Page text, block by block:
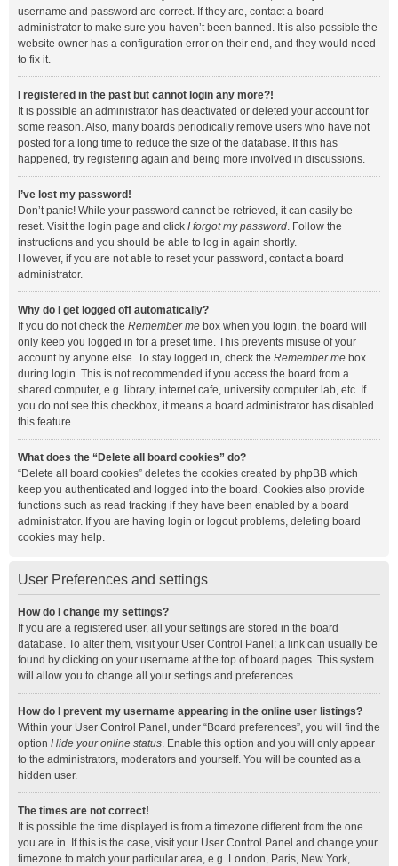
username and password are correct. If they are, contact a board
administrator to make sure you haven’t been banned. It is also possible the
website owner has a configuration error on their end, and they would need
to fix it.
I registered in the past but cannot login any more?!
It is possible an administrator has deactivated or deleted your account for
some reason. Also, many boards periodically remove users who have not
posted for a long time to reduce the size of the database. If this has
happened, try registering again and being more involved in discussions.
I’ve lost my password!
Don’t panic! While your password cannot be retrieved, it can easily be
reset. Visit the login page and click I forgot my password. Follow the
instructions and you should be able to log in again shortly.
However, if you are not able to reset your password, contact a board
administrator.
Why do I get logged off automatically?
If you do not check the Remember me box when you login, the board will
only keep you logged in for a preset time. This prevents misuse of your
account by anyone else. To stay logged in, check the Remember me box
during login. This is not recommended if you access the board from a
shared computer, e.g. library, internet cafe, university computer lab, etc. If
you do not see this checkbox, it means a board administrator has disabled
this feature.
What does the “Delete all board cookies” do?
“Delete all board cookies” deletes the cookies created by phpBB which
keep you authenticated and logged into the board. Cookies also provide
functions such as read tracking if they have been enabled by a board
administrator. If you are having login or logout problems, deleting board
cookies may help.
User Preferences and settings
How do I change my settings?
If you are a registered user, all your settings are stored in the board
database. To alter them, visit your User Control Panel; a link can usually be
found by clicking on your username at the top of board pages. This system
will allow you to change all your settings and preferences.
How do I prevent my username appearing in the online user listings?
Within your User Control Panel, under “Board preferences”, you will find the
option Hide your online status. Enable this option and you will only appear
to the administrators, moderators and yourself. You will be counted as a
hidden user.
The times are not correct!
It is possible the time displayed is from a timezone different from the one
you are in. If this is the case, visit your User Control Panel and change your
timezone to match your particular area, e.g. London, Paris, New York,